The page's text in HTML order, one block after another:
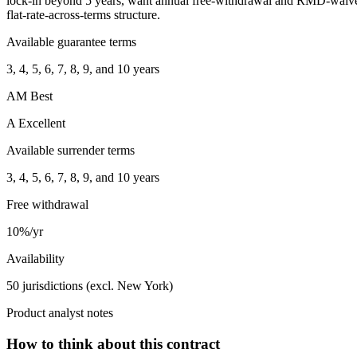
flat-rate-across-terms structure.
Available guarantee terms
3, 4, 5, 6, 7, 8, 9, and 10 years
AM Best
A Excellent
Available surrender terms
3, 4, 5, 6, 7, 8, 9, and 10 years
Free withdrawal
10%/yr
Availability
50 jurisdictions (excl. New York)
Product analyst notes
How to think about this contract